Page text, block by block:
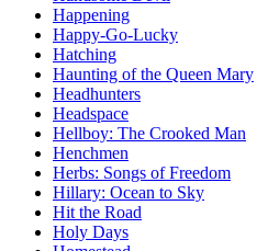
Happening
Happy-Go-Lucky
Hatching
Haunting of the Queen Mary
Headhunters
Headspace
Hellboy: The Crooked Man
Henchmen
Herbs: Songs of Freedom
Hillary: Ocean to Sky
Hit the Road
Holy Days